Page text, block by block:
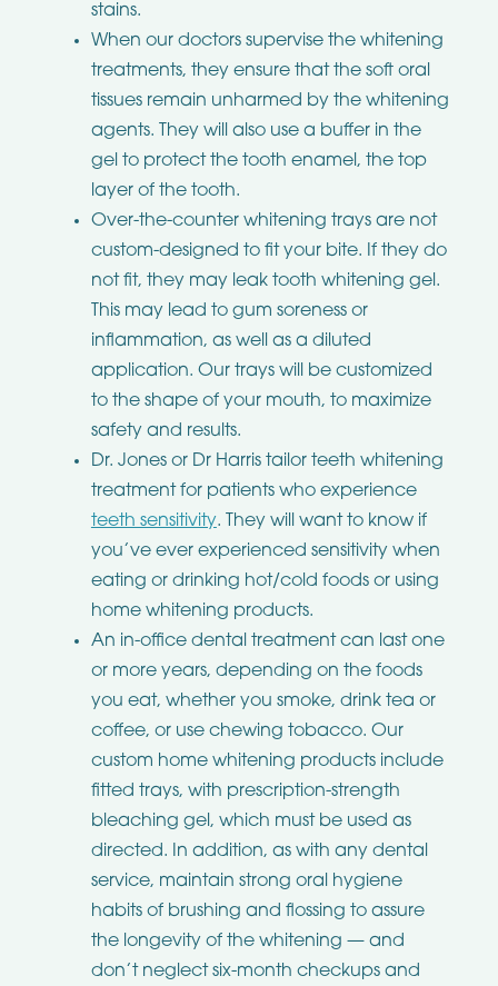
stains.
When our doctors supervise the whitening
treatments, they ensure that the soft oral
tissues remain unharmed by the whitening
agents. They will also use a buffer in the
gel to protect the tooth enamel, the top
layer of the tooth.
Over-the-counter whitening trays are not
custom-designed to fit your bite. If they do
not fit, they may leak tooth whitening gel.
This may lead to gum soreness or
inflammation, as well as a diluted
application. Our trays will be customized
to the shape of your mouth, to maximize
safety and results.
Dr. Jones or Dr Harris tailor teeth whitening
treatment for patients who experience
teeth sensitivity. They will want to know if
you’ve ever experienced sensitivity when
eating or drinking hot/cold foods or using
home whitening products.
An in-office dental treatment can last one
or more years, depending on the foods
you eat, whether you smoke, drink tea or
coffee, or use chewing tobacco. Our
custom home whitening products include
fitted trays, with prescription-strength
bleaching gel, which must be used as
directed. In addition, as with any dental
service, maintain strong oral hygiene
habits of brushing and flossing to assure
the longevity of the whitening — and
don’t neglect six-month checkups and